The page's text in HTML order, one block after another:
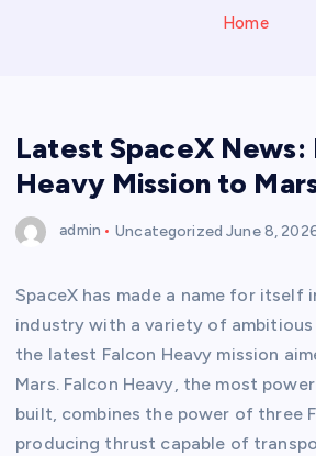
Home
Latest SpaceX News:
Heavy Mission to
admin Uncategorized June 8,
SpaceX has made a name for itself
industry with a variety of ambitious
the latest Falcon Heavy mission
Mars. Falcon Heavy, the most
built, combines the power of three
producing thrust capable of